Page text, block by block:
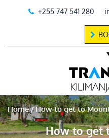
+255 747 541 280
Home How to get to
How to get